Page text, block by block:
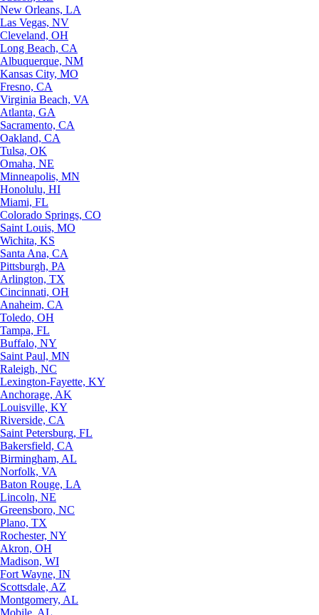
New Orleans, LA
Las Vegas, NV
Cleveland, OH
Long Beach, CA
Albuquerque, NM
Kansas City, MO
Fresno, CA
Virginia Beach, VA
Atlanta, GA
Sacramento, CA
Oakland, CA
Tulsa, OK
Omaha, NE
Minneapolis, MN
Honolulu, HI
Miami, FL
Colorado Springs, CO
Saint Louis, MO
Wichita, KS
Santa Ana, CA
Pittsburgh, PA
Arlington, TX
Cincinnati, OH
Anaheim, CA
Toledo, OH
Tampa, FL
Buffalo, NY
Saint Paul, MN
Raleigh, NC
Lexington-Fayette, KY
Anchorage, AK
Louisville, KY
Riverside, CA
Saint Petersburg, FL
Bakersfield, CA
Birmingham, AL
Norfolk, VA
Baton Rouge, LA
Lincoln, NE
Greensboro, NC
Plano, TX
Rochester, NY
Akron, OH
Madison, WI
Fort Wayne, IN
Scottsdale, AZ
Montgomery, AL
Mobile, AL